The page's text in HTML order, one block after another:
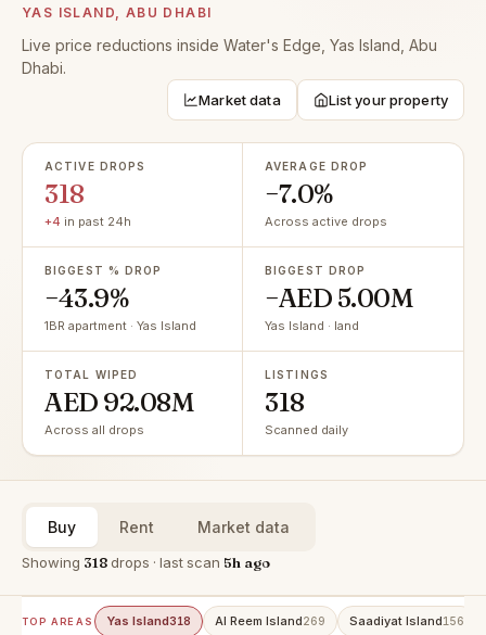
YAS ISLAND, ABU DHABI
Live price reductions inside Water's Edge, Yas Island, Abu
Dhabi.
Market data List your property
ACTIVE DROPS
318
+4 in past 24h
AVERAGE DROP
−7.0%
Across active drops
BIGGEST % DROP
−43.9%
1BR apartment · Yas Island
BIGGEST DROP
−AED 5.00M
Yas Island · land
TOTAL WIPED
AED 92.08M
Across all drops
LISTINGS
318
Scanned daily
Buy Rent Market data
Showing 318drops · last scan 5h ago
TOP AREAS Yas Island318 Al Reem Island269 Saadiyat Island156